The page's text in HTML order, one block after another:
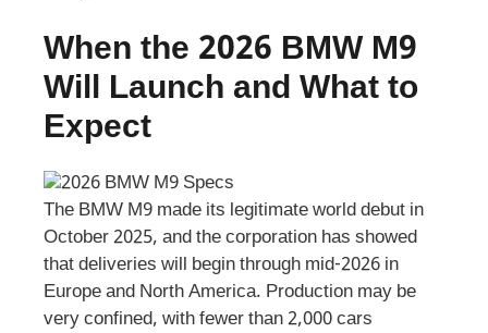
When the 2026 BMW M9
Will Launch and What to
Expect
The BMW M9 made its legitimate world debut in
October 2025, and the corporation has showed
that deliveries will begin through mid-2026 in
Europe and North America. Production may be
very confined, with fewer than 2,000 cars